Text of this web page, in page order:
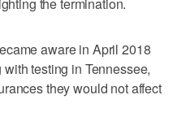
aware in April 2018
testing in Tennessee,
they would not affect